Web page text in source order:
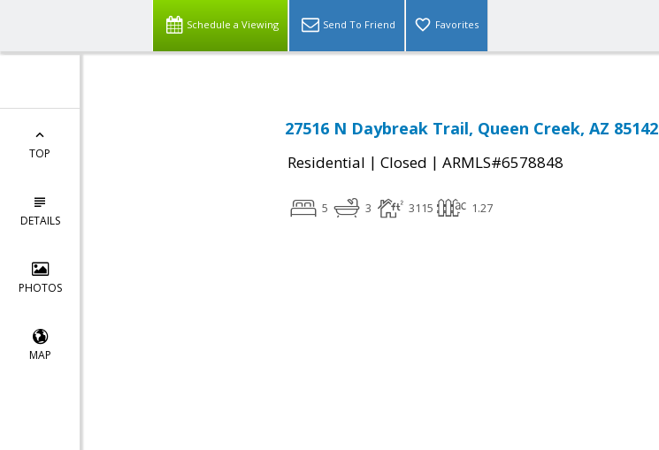
Schedule a Viewing Send To Friend Favorites
TOP
DETAILS
PHOTOS
MAP
27516 N Daybreak Trail, Queen Creek, AZ 85142
Residential | Closed | ARMLS#6578848
5 3 3115 1.27